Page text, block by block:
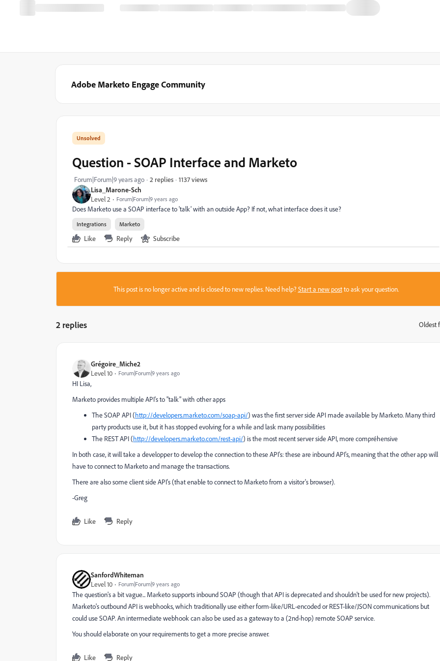
Adobe Marketo Engage Community
Lisa_Marone-Sch
Level 2
Forum|Forum|9 years ago
Question - SOAP Interface and Marketo
Forum|Forum|9 years ago 2 replies 1137 views
Does Marketo use a SOAP interface to 'talk' with an outside App? If not, what interface does it use?
Integrations Marketo
Like Reply Subscribe
This post is no longer active and is closed to new replies. Need help?Start a new postto ask your question.
2 replies Oldest
Grégoire_Miche2
Level 10
Forum|Forum|9 years ago
HI Lisa,
Marketo provides multiple API's to "talk" with other apps
The SOAP API (http://developers.marketo.com/soap-api/) was the first server side API made available by Marketo. Many third
party products use it, but it has stopped evolving for a while and lask many possibilities
The REST API (http://developers.marketo.com/rest-api/) is the most recent server side API, more compréhensive
In both case, it will take a developper to develop the connection to these API's: these are inbound API's, meaning that the other app will
have to connect to Marketo and manage the transactions.
There are also some client side API's (that enable to connect to Marketo from a visitor's browser).
-Greg
Like Reply
SanfordWhiteman
Level 10
Forum|Forum|9 years ago
The question's a bit vague... Marketo supports inbound SOAP (though that API is deprecated and shouldn't be used for new projects).
Marketo's outbound API is webhooks, which traditionally use either form-like/URL-encoded or REST-like/JSON communications but
could use SOAP. An intermediate webhook can also be used as a gateway to a (2nd-hop) remote SOAP service.
You should elaborate on your requirements to get a more precise answer.
Like Reply